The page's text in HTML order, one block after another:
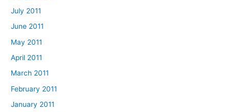
July 2011
June 2011
May 2011
April 2011
March 2011
February 2011
January 2011